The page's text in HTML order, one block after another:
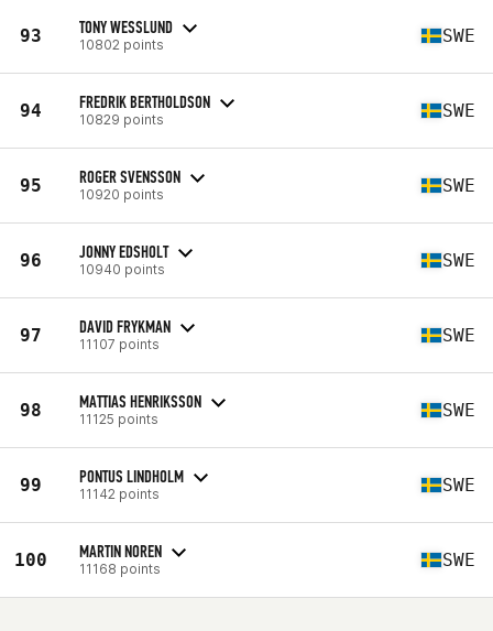
93 TONY WESSLUND
10802 points SWE
94 FREDRIK BERTHOLDSON
10829 points SWE
95 ROGER SVENSSON
10920 points SWE
96 JONNY EDSHOLT
10940 points SWE
97 DAVID FRYKMAN
11107 points SWE
98 MATTIAS HENRIKSSON
11125 points SWE
99 PONTUS LINDHOLM
11142 points SWE
100 MARTIN NOREN
11168 points SWE